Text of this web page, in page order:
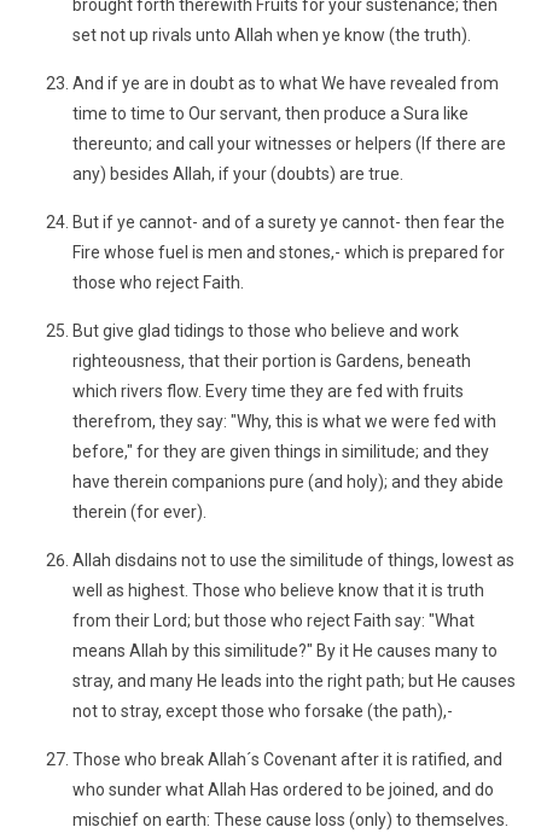
brought forth therewith Fruits for your sustenance; then
set not up rivals unto Allah when ye know (the truth).
And if ye are in doubt as to what We have revealed from
time to time to Our servant, then produce a Sura like
thereunto; and call your witnesses or helpers (If there are
any) besides Allah, if your (doubts) are true.
But if ye cannot- and of a surety ye cannot- then fear the
Fire whose fuel is men and stones,- which is prepared for
those who reject Faith.
But give glad tidings to those who believe and work
righteousness, that their portion is Gardens, beneath
which rivers flow. Every time they are fed with fruits
therefrom, they say: "Why, this is what we were fed with
before," for they are given things in similitude; and they
have therein companions pure (and holy); and they abide
therein (for ever).
Allah disdains not to use the similitude of things, lowest as
well as highest. Those who believe know that it is truth
from their Lord; but those who reject Faith say: "What
means Allah by this similitude?" By it He causes many to
stray, and many He leads into the right path; but He causes
not to stray, except those who forsake (the path),-
Those who break Allah´s Covenant after it is ratified, and
who sunder what Allah Has ordered to be joined, and do
mischief on earth: These cause loss (only) to themselves.